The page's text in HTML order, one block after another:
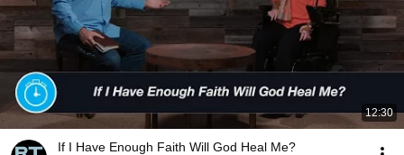
12:30
If I Have Enough Faith Will God Heal Me?